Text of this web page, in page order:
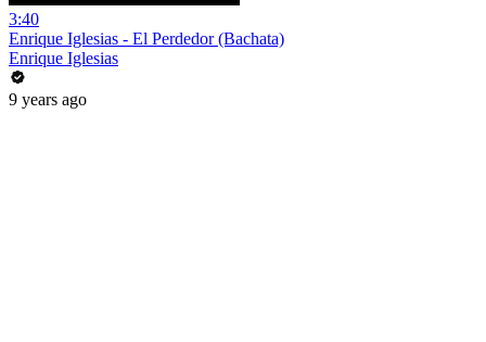
3:40
Enrique Iglesias - El Perdedor (Bachata)
Enrique Iglesias
9 years ago